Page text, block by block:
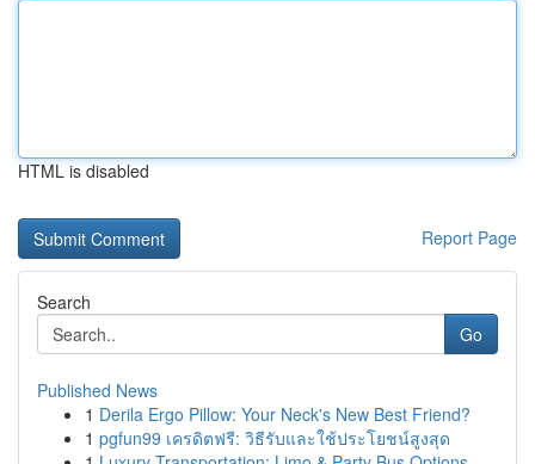
HTML is disabled
Report Page
Search
Go
Published News
1 Derila Ergo Pillow: Your Neck's New Best Friend?
1 pgfun99 เครดิตฟรี: วิธีรับและใช้ประโยชน์สูงสุด